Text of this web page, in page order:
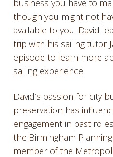
business you have to
though you might not
available to you. David
trip with his sailing tutor
episode to learn more
sailing experience.
David’s passion for city
preservation has
engagement in past
the Birmingham
member of the